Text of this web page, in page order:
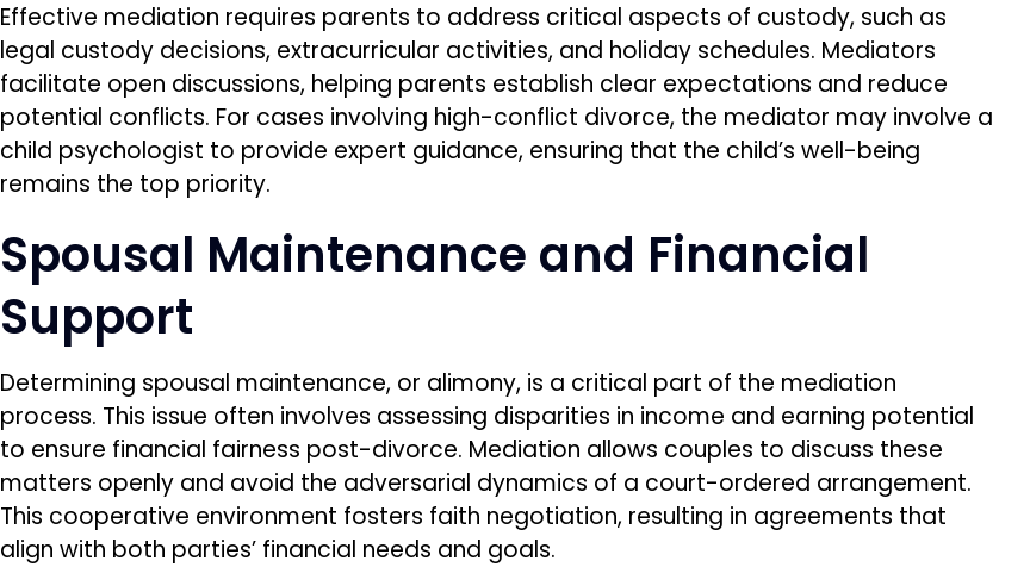
Effective mediation requires parents to address critical aspects of custody, such as
legal custody decisions, extracurricular activities, and holiday schedules. Mediators
facilitate open discussions, helping parents establish clear expectations and reduce
potential conflicts. For cases involving high-conflict divorce, the mediator may involve a
child psychologist to provide expert guidance, ensuring that the child’s well-being
remains the top priority.
Spousal Maintenance and Financial
Support
Determining spousal maintenance, or alimony, is a critical part of the mediation
process. This issue often involves assessing disparities in income and earning potential
to ensure financial fairness post-divorce. Mediation allows couples to discuss these
matters openly and avoid the adversarial dynamics of a court-ordered arrangement.
This cooperative environment fosters faith negotiation, resulting in agreements that
align with both parties’ financial needs and goals.